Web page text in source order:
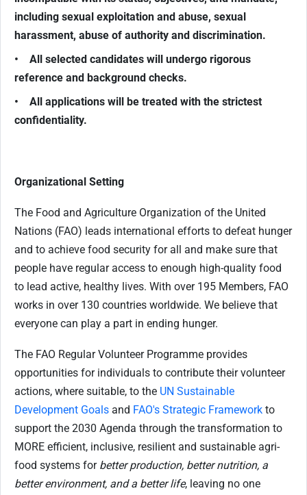
including sexual exploitation and abuse, sexual
harassment, abuse of authority and discrimination.
• All selected candidates will undergo rigorous
reference and background checks.
• All applications will be treated with the strictest
confidentiality.
Organizational Setting
The Food and Agriculture Organization of the United
Nations (FAO) leads international efforts to defeat hunger
and to achieve food security for all and make sure that
people have regular access to enough high-quality food
to lead active, healthy lives. With over 195 Members, FAO
works in over 130 countries worldwide. We believe that
everyone can play a part in ending hunger.
The FAO Regular Volunteer Programme provides
opportunities for individuals to contribute their volunteer
actions, where suitable, to the UN Sustainable
Development Goals and FAO's Strategic Framework to
support the 2030 Agenda through the transformation to
MORE efficient, inclusive, resilient and sustainable agri-
food systems for better production, better nutrition, a
better environment, and a better life, leaving no one